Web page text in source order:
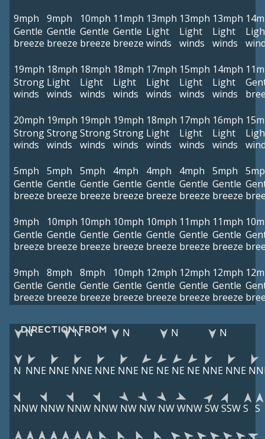
9mph
Gentle
breeze
9mph
Gentle
breeze
10mph
Gentle
breeze
11mph
Gentle
breeze
13mph
Light
winds
13mph
Light
winds
13mph
Light
winds
19mph
Strong
winds
18mph
Light
winds
18mph
Light
winds
18mph
Light
winds
17mph
Light
winds
15mph
Light
winds
14mph
Light
winds
20mph
Strong
winds
19mph
Strong
winds
19mph
Strong
winds
19mph
Strong
winds
18mph
Light
winds
17mph
Light
winds
16mph
Light
winds
5mph
Gentle
breeze
5mph
Gentle
breeze
5mph
Gentle
breeze
4mph
Gentle
breeze
4mph
Gentle
breeze
4mph
Gentle
breeze
5mph
Gentle
breeze
9mph
Gentle
breeze
10mph
Gentle
breeze
10mph
Gentle
breeze
10mph
Gentle
breeze
10mph
Gentle
breeze
11mph
Gentle
breeze
11mph
Gentle
breeze
9mph
Gentle
breeze
8mph
Gentle
breeze
8mph
Gentle
breeze
10mph
Gentle
breeze
12mph
Gentle
breeze
12mph
Gentle
breeze
12mph
Gentle
breeze
DIRECTION FROM
N N N N N
N NNE NNE NNE NNE NNE NE NE NE NE NNE NNE
NNW NNW NNW NNW NW NW NWWNWSWSSWS S